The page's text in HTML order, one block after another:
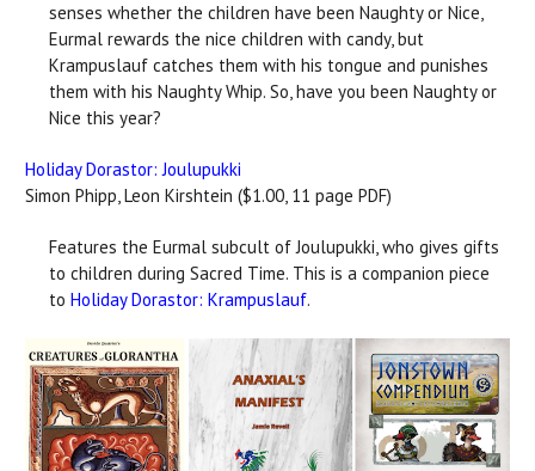
senses whether the children have been Naughty or Nice,
Eurmal rewards the nice children with candy, but
Krampuslauf catches them with his tongue and punishes
them with his Naughty Whip. So, have you been Naughty or
Nice this year?
Holiday Dorastor: Joulupukki
Simon Phipp, Leon Kirshtein ($1.00, 11 page PDF)
Features the Eurmal subcult of Joulupukki, who gives gifts
to children during Sacred Time. This is a companion piece
to Holiday Dorastor: Krampuslauf.